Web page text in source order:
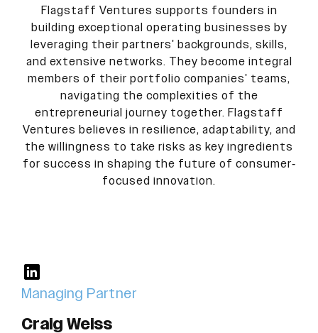
Flagstaff Ventures supports founders in
building exceptional operating businesses by
leveraging their partners' backgrounds, skills,
and extensive networks. They become integral
members of their portfolio companies' teams,
navigating the complexities of the
entrepreneurial journey together. Flagstaff
Ventures believes in resilience, adaptability, and
the willingness to take risks as key ingredients
for success in shaping the future of consumer-
focused innovation.
Managing Partner
Craig Weiss